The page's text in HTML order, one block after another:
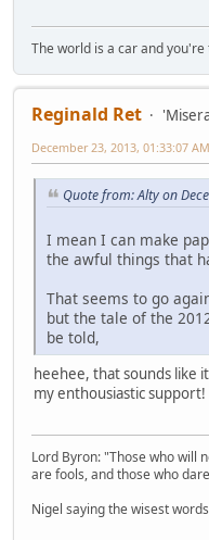
The world is a car and
Reginald Ret
December 23, 2013, 01:33:07 AM
Quote from: Alty on
I mean I can make
the awful things that
That seems to go
but the tale of the
be told,
heehee, that sounds like
my enthousiastic support!
Lord Byron: "Those who will
are fools, and those who
Nigel saying the wisest